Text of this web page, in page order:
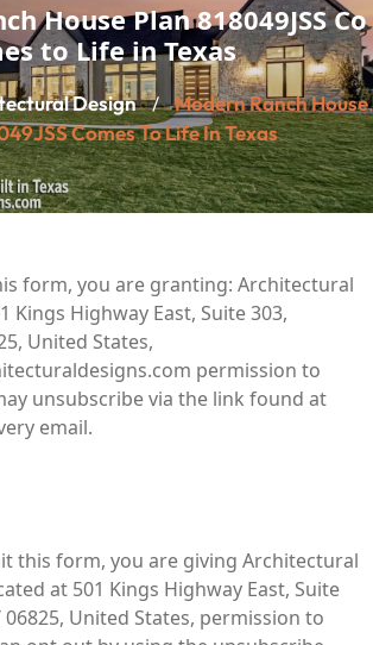
House Plan 818049JSS Co
to Life in Texas
Design / Modern Ranch House
Comes To Life In Texas
form, you are granting: Architectural
Kings Highway East, Suite 303,
United States,
permission to
unsubscribe via the link found at
email.
this form, you are giving Architectural
at 501 Kings Highway East, Suite
06825, United States, permission to